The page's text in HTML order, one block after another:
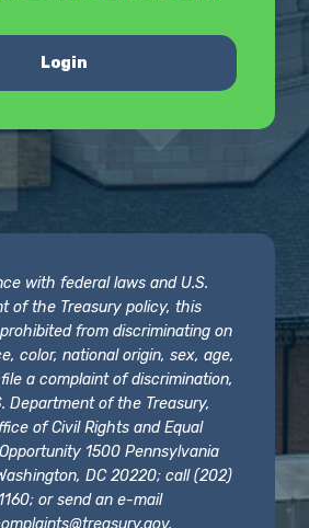
Login
with federal laws and U.S.
of the Treasury policy, this
from discriminating on
color, national origin, sex, age,
a complaint of discrimination,
Department of the Treasury,
of Civil Rights and Equal
1500 Pennsylvania
DC 20220; call (202)
or send an e-mail
.